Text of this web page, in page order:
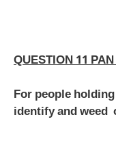
QUESTION 11
For people
identify and weed